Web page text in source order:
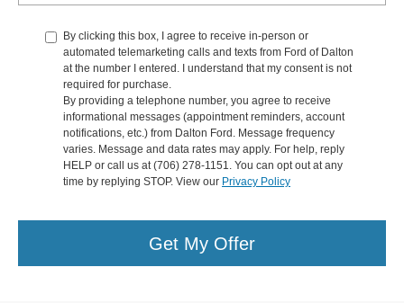
By clicking this box, I agree to receive in-person or
automated telemarketing calls and texts from Ford of Dalton
at the number I entered. I understand that my consent is not
required for purchase.
By providing a telephone number, you agree to receive
informational messages (appointment reminders, account
notifications, etc.) from Dalton Ford. Message frequency
varies. Message and data rates may apply. For help, reply
HELP or call us at (706) 278-1151. You can opt out at any
time by replying STOP. View our Privacy Policy
Get My Offer